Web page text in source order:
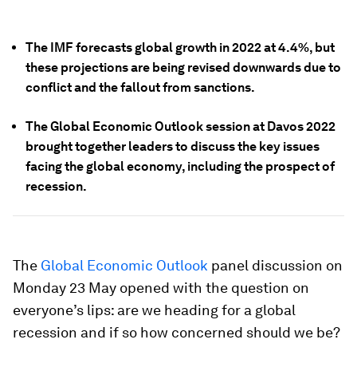
The IMF forecasts global growth in 2022 at 4.4%, but
these projections are being revised downwards due to
conflict and the fallout from sanctions.
The Global Economic Outlook session at Davos 2022
brought together leaders to discuss the key issues
facing the global economy, including the prospect of
recession.
The Global Economic Outlook panel discussion on
Monday 23 May opened with the question on
everyone’s lips: are we heading for a global
recession and if so how concerned should we be?